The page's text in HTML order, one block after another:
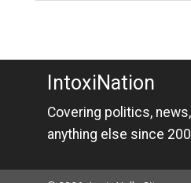
IntoxiNation
Covering politics,
anything else since